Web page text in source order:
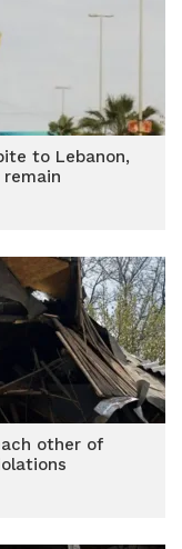
to Lebanon,
other of